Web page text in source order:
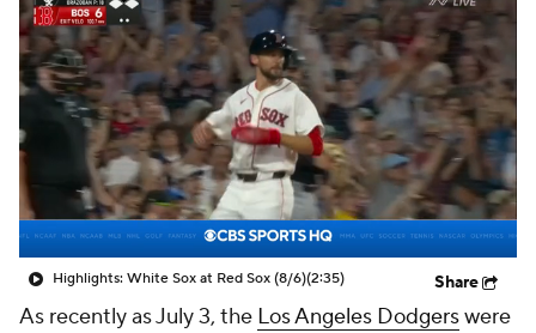
Highlights: White Sox at Red Sox (8/6)(2:35) Share
As recently as July 3, the Los Angeles Dodgerswere